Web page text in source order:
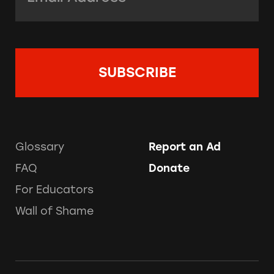
Glossary
FAQ
For Educators
Wall of Shame
Report an Ad
Donate